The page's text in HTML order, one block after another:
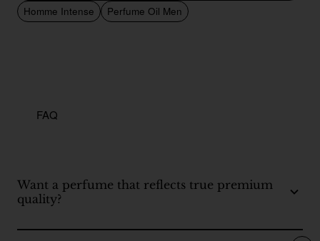
Homme Intense
Perfume Oil Men
FAQ
Want a perfume that reflects true premium
quality?